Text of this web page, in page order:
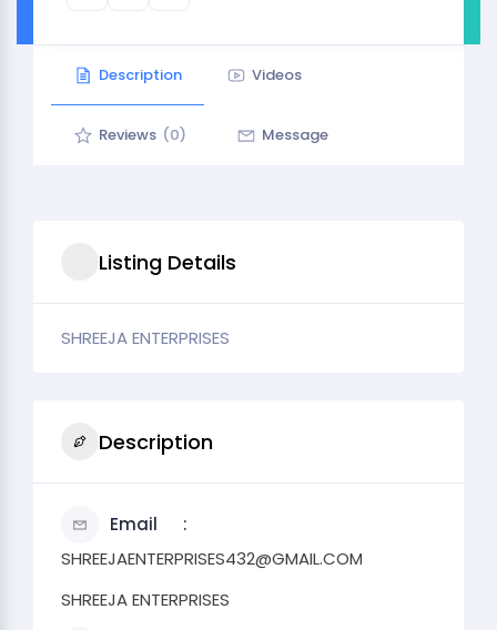
Description Videos
Reviews (0) Message
Listing Details
SHREEJA ENTERPRISES
Description
Email
SHREEJAENTERPRISES432@GMAIL.COM
SHREEJA ENTERPRISES